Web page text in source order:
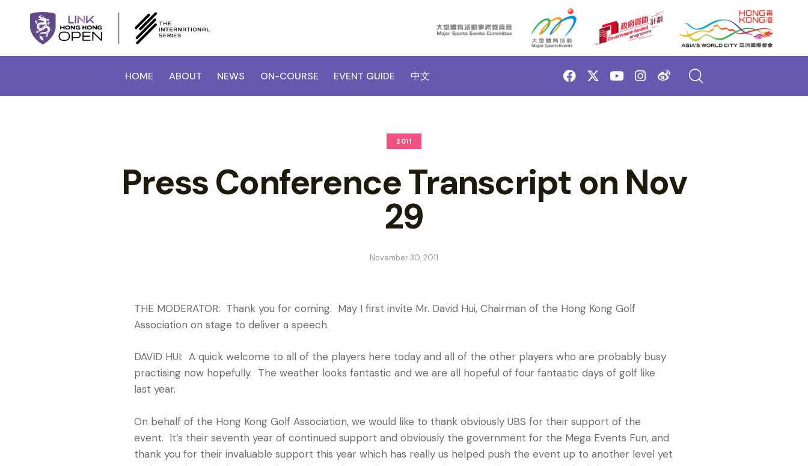
HOME ABOUT NEWS ON-COURSE EVENT GUIDE 中文
2011
Press Conference Transcript on Nov
29
November 30, 2011
THE MODERATOR: Thank you for coming. May I first invite Mr. David Hui, Chairman of the Hong Kong Golf
Association on stage to deliver a speech.
DAVID HUI: A quick welcome to all of the players here today and all of the other players who are probably busy
practising now hopefully. The weather looks fantastic and we are all hopeful of four fantastic days of golf like
last year.
On behalf of the Hong Kong Golf Association, we would like to thank obviously UBS for their support of the
event. It’s their seventh year of continued support and obviously the government for the Mega Events Fun, and
thank you for their invaluable support this year which has really us helped push the event up to another level yet